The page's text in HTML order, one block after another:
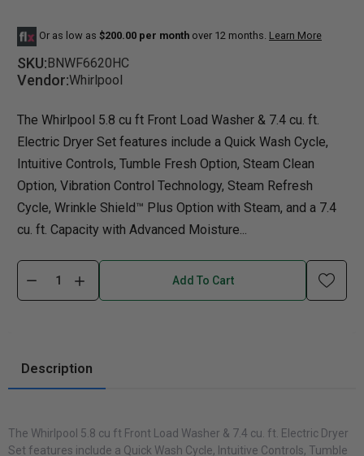
Or as low as $200.00 per month over 12 months. Learn More
SKU:BNWF6620HC
Vendor:Whirlpool
The Whirlpool 5.8 cu ft Front Load Washer & 7.4 cu. ft.
Electric Dryer Set features include a Quick Wash Cycle,
Intuitive Controls, Tumble Fresh Option, Steam Clean
Option, Vibration Control Technology, Steam Refresh
Cycle, Wrinkle Shield™ Plus Option with Steam, and a 7.4
cu. ft. Capacity with Advanced Moisture...
Add To Cart
Description
The Whirlpool 5.8 cu ft Front Load Washer & 7.4 cu. ft. Electric Dryer
Set features include a Quick Wash Cycle, Intuitive Controls, Tumble